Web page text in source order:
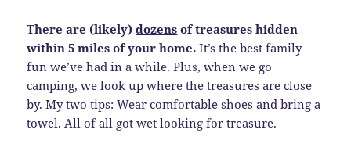
There are (likely)dozens of treasures hidden
within 5 miles of your home. It’s the best family
fun we’ve had in a while. Plus, when we go
camping, we look up where the treasures are close
by. My two tips: Wear comfortable shoes and bring a
towel. All of all got wet looking for treasure.